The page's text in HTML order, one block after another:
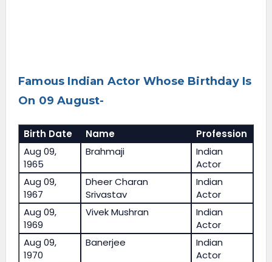
Famous Indian Actor Whose Birthday Is
On 09 August-
Birth Date Name
Profession
Aug 09,
1965
Brahmaji
Indian
Actor
Aug 09,
1967
Dheer Charan
Srivastav
Indian
Actor
Aug 09,
1969
Vivek Mushran
Indian
Actor
Aug 09,
1970
Banerjee
Indian
Actor